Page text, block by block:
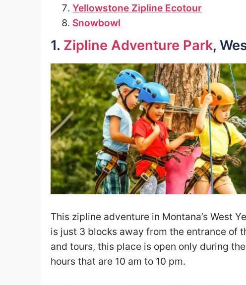
Yellowstone Zipline Ecotour
Snowbowl
1. Zipline Adventure Park,
This zipline adventure in Montana’s West
is just 3 blocks away from the entrance of
and tours, this place is open only during
hours that are 10 am to 10 pm.